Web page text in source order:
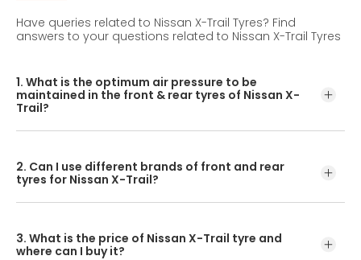
Have queries related to Nissan X-Trail Tyres? Find
answers to your questions related to Nissan X-Trail Tyres
1. What is the optimum air pressure to be
maintained in the front & rear tyres of Nissan X-
Trail?
driver’s side.
2. Can I use different brands of front and rear
tyres for Nissan X-Trail?
may hamper with its performance and ride quality.
3. What is the price of Nissan X-Trail tyre and
where can I buy it?